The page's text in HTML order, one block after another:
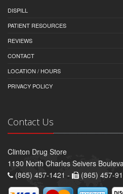
DISPILL
PATIENT RESOURCES
REVIEWS
CONTACT
LOCATION / HOURS
PRIVACY POLICY
Contact Us
Clinton Drug Store
1130 North Charles Seivers
(865) 457-1421 -
(865) 457-